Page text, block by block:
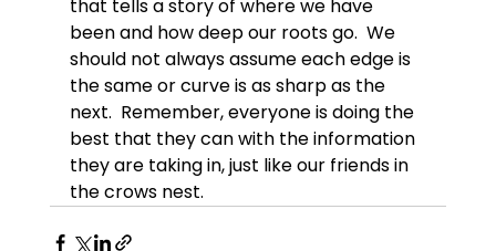
that tells a story of where we have
been and how deep our roots go.  We
should not always assume each edge is
the same or curve is as sharp as the
next.  Remember, everyone is doing the
best that they can with the information
they are taking in, just like our friends in
the crows nest.